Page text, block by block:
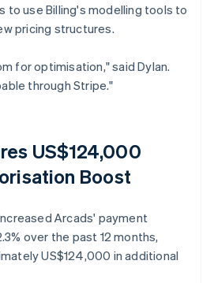
to use Billing's modelling tools to
pricing structures.
for optimisation," said Dylan.
through Stripe."
US$124,000
Boost
Arcads' payment
over the past 12 months,
US$124,000 in additional